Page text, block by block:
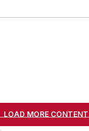
LOAD MORE CONTENT